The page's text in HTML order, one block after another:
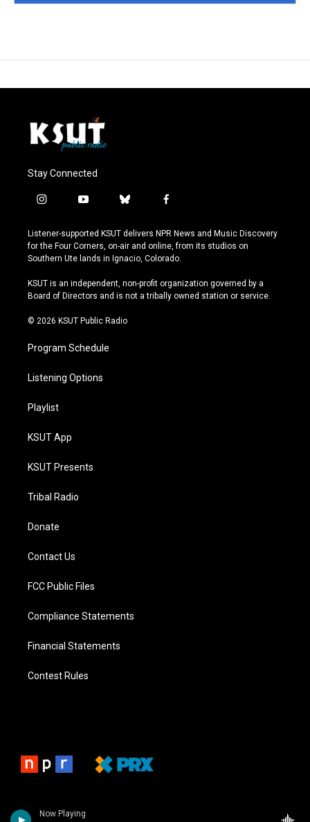
Now Playing
Stay Connected
i
s
t
a
r
a
y
u
t
u
e
b
u
e
s
y
f
c
e
b
o
k
Listener-supported KSUT delivers NPR News and Music Discovery
for the Four Corners, on-air and online, from its studios on
Southern Ute lands in Ignacio, Colorado.
KSUT is an independent, non-profit organization governed by a
Board of Directors and is not a tribally owned station or service.
© 2026 KSUT Public Radio
Program Schedule
Listening Options
Playlist
KSUT App
KSUT Presents
Tribal Radio
Donate
Contact Us
FCC Public Files
Compliance Statements
Financial Statements
Contest Rules